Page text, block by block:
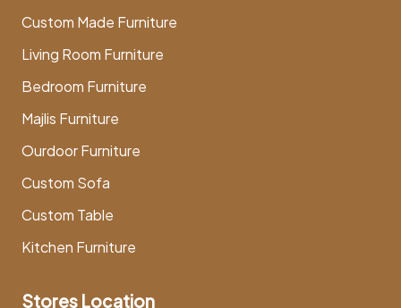
Custom Made Furniture
Living Room Furniture
Bedroom Furniture
Majlis Furniture
Ourdoor Furniture
Custom Sofa
Custom Table
Kitchen Furniture
Stores Location